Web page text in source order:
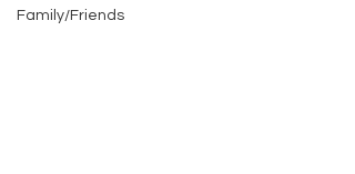
Family/Friends